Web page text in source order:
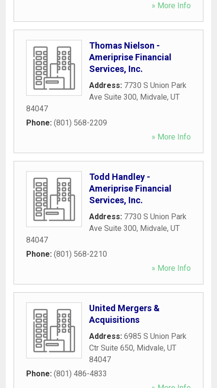
» More Info
Thomas Nielson -
Ameriprise Financial
Services, Inc.
Address: 7730 S Union Park
Ave Suite 300, Midvale, UT
84047
Phone: (801) 568-2209
» More Info
Todd Handley -
Ameriprise Financial
Services, Inc.
Address: 7730 S Union Park
Ave Suite 300, Midvale, UT
84047
Phone: (801) 568-2210
» More Info
United Mergers &
Acquisitions
Address: 6985 S Union Park
Ctr Suite 650, Midvale, UT
84047
Phone: (801) 486-4833